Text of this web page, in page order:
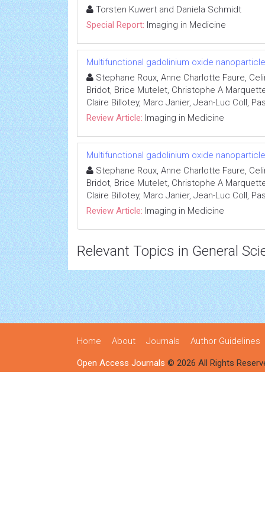
Torsten Kuwert and Daniela Schmidt
Special Report: Imaging in Medicine
Multifunctional gadolinium oxide
Stephane Roux, Anne Charlotte Faure,
Bridot, Brice Mutelet, Christophe A
Claire Billotey, Marc Janier, Jean-Luc Coll,
Review Article: Imaging in Medicine
Multifunctional gadolinium oxide
Stephane Roux, Anne Charlotte Faure,
Bridot, Brice Mutelet, Christophe A
Claire Billotey, Marc Janier, Jean-Luc Coll,
Review Article: Imaging in Medicine
Relevant Topics in General
Home About Journals Author Guidelines
Open Access Journals © 2026 All Rights